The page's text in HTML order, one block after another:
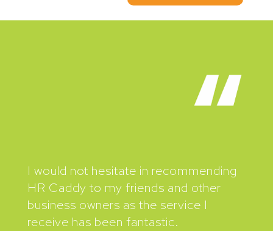
I would not hesitate in recommending
HR Caddy to my friends and other
business owners as the service I
receive has been fantastic.